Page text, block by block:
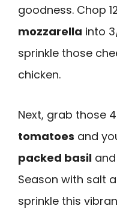
goodness. Chop
mozzarella into
sprinkle those
chicken.
Next, grab those
tomatoes and
packed basil
Season with salt
sprinkle this